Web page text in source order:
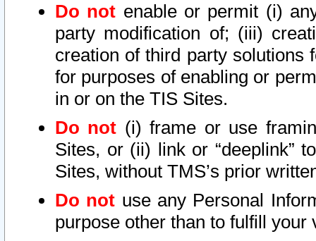
Do not enable or permit (i)
party modification of; (iii)
creation of third party solutions
for purposes of enabling or
in or on the TIS Sites.
Do not (i) frame or use
Sites, or (ii) link or “deeplink”
Sites, without TMS’s prior
Do not use any Personal
purpose other than to fulfill your